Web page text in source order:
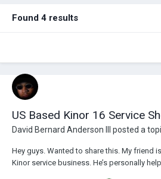
Found 4 results
US Based Kinor 16 Service
David Bernard Anderson III posted a
Hey guys. Wanted to share this. My friend
Kinor service business. He’s personally